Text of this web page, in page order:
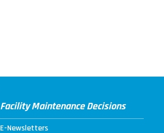
Facility Maintenance Decisions
E-Newsletters